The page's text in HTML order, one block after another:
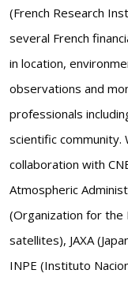
(French Research
several French
in location,
observations and
professionals
scientific community.
collaboration with
Atmospheric
(Organization for the
satellites), JAXA
INPE (Instituto